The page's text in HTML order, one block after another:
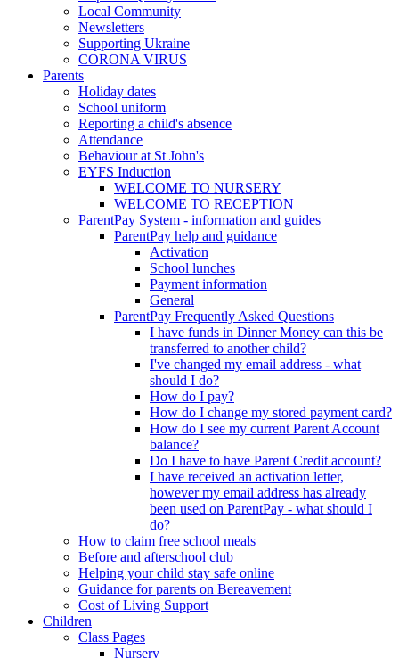
Local Community
Newsletters
Supporting Ukraine
CORONA VIRUS
Parents
Holiday dates
School uniform
Reporting a child's absence
Attendance
Behaviour at St John's
EYFS Induction
WELCOME TO NURSERY
WELCOME TO RECEPTION
ParentPay System - information and guides
ParentPay help and guidance
Activation
School lunches
Payment information
General
ParentPay Frequently Asked Questions
I have funds in Dinner Money can this be
transferred to another child?
I've changed my email address - what
should I do?
How do I pay?
How do I change my stored payment card?
How do I see my current Parent Account
balance?
Do I have to have Parent Credit account?
I have received an activation letter,
however my email address has already
been used on ParentPay - what should I
do?
How to claim free school meals
Before and afterschool club
Helping your child stay safe online
Guidance for parents on Bereavement
Cost of Living Support
Children
Class Pages
Nursery